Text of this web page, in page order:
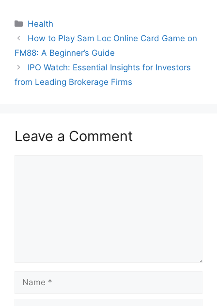
Categories
Health
How to Play Sam Loc Online Card Game on
FM88: A Beginner’s Guide
IPO Watch: Essential Insights for Investors
from Leading Brokerage Firms
Leave a Comment
Name